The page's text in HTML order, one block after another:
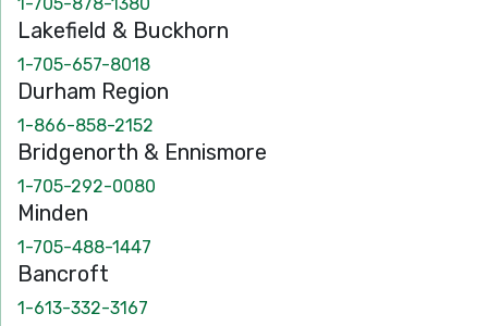
Lakefield & Buckhorn
1-705-657-8018
Durham Region
1-866-858-2152
Bridgenorth & Ennismore
1-705-292-0080
Minden
1-705-488-1447
Bancroft
1-613-332-3167